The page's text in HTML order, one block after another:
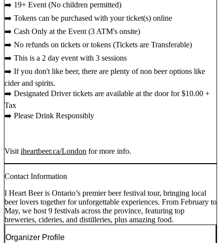
➡️ 19+ Event (No children permitted)
➡️ Tokens can be purchased with your ticket(s) online
➡️ Cash Only at the Event (3 ATM's onsite)
➡️ No refunds on tickets or tokens (Tickets are Transferable)
➡️ This is a 2 day event with 3 sessions
➡️ If you don't like beer, there are plenty of non beer options like
cider and spirits.
➡️ Designated Driver tickets are available at the door for $10.00 +
Tax
➡️ Please Drink Responsibly
Visit iheartbeer.ca/London for more info.
Contact Information
I Heart Beer is Ontario’s premier beer festival tour, bringing local
beer lovers together for unforgettable experiences. From February to
May, we host 9 festivals across the province, featuring top
breweries, cideries, and distilleries, plus amazing food.
Organizer Profile